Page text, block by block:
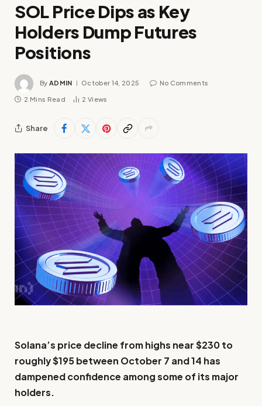
SOL Price Dips as Key
Holders Dump Futures
Positions
By ADMIN October 14, 2025 No Comments
2 Mins Read 2 Views
Share
Solana’s price decline from highs near $230 to
roughly $195 between October 7 and 14 has
dampened confidence among some of its major
holders.